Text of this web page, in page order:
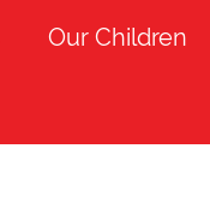
Our Children